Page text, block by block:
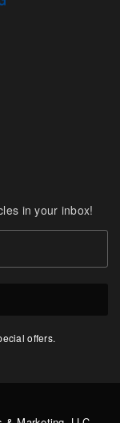
in your inbox!
offers.